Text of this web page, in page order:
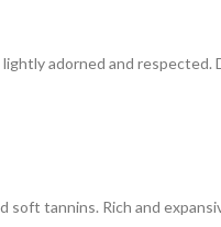
adorned and respected.
tannins. Rich and